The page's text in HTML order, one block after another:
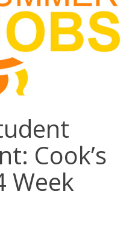
Cook’s
Week